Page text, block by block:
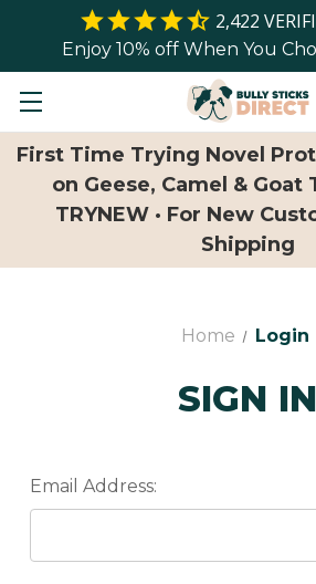
2,422
Enjoy 10% off When You
First Time Trying Novel
on Geese, Camel & Goat
TRYNEW · For New
Shipping
Home Login
SIGN IN
Email Address: